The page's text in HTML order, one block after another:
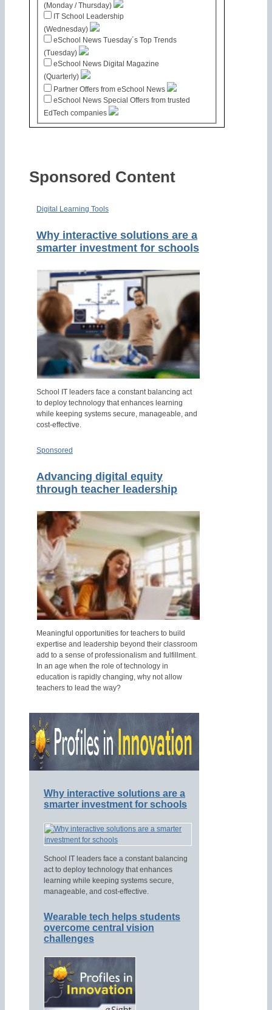
(Monday / Thursday)
IT School Leadership
(Wednesday)
eSchool News Tuesday´s Top Trends
(Tuesday)
eSchool News Digital Magazine
(Quarterly)
Partner Offers from eSchool News
eSchool News Special Offers from trusted
EdTech companies
Sponsored Content
Digital Learning Tools
Why interactive solutions are a
smarter investment for schools
School IT leaders face a constant balancing act
to deploy technology that enhances learning
while keeping systems secure, manageable, and
cost-effective.
Sponsored
Advancing digital equity
through teacher leadership
Meaningful opportunities for teachers to build
expertise and leadership beyond their classroom
add to a sense of professionalism and fulfillment.
In an age when the role of technology in
education is rapidly changing, why not allow
teachers to lead the way?
Why interactive solutions are a
smarter investment for schools
School IT leaders face a constant balancing
act to deploy technology that enhances
learning while keeping systems secure,
manageable, and cost-effective.
Wearable tech helps students
overcome central vision
challenges